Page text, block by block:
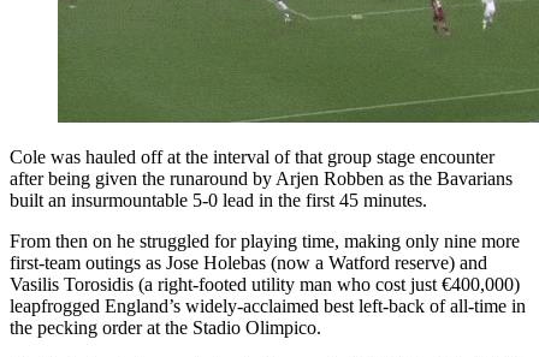
Cole was hauled off at the interval of that group stage encounter
after being given the runaround by Arjen Robben as the Bavarians
built an insurmountable 5-0 lead in the first 45 minutes.
From then on he struggled for playing time, making only nine more
first-team outings as Jose Holebas (now a Watford reserve) and
Vasilis Torosidis (a right-footed utility man who cost just €400,000)
leapfrogged England’s widely-acclaimed best left-back of all-time in
the pecking order at the Stadio Olimpico.